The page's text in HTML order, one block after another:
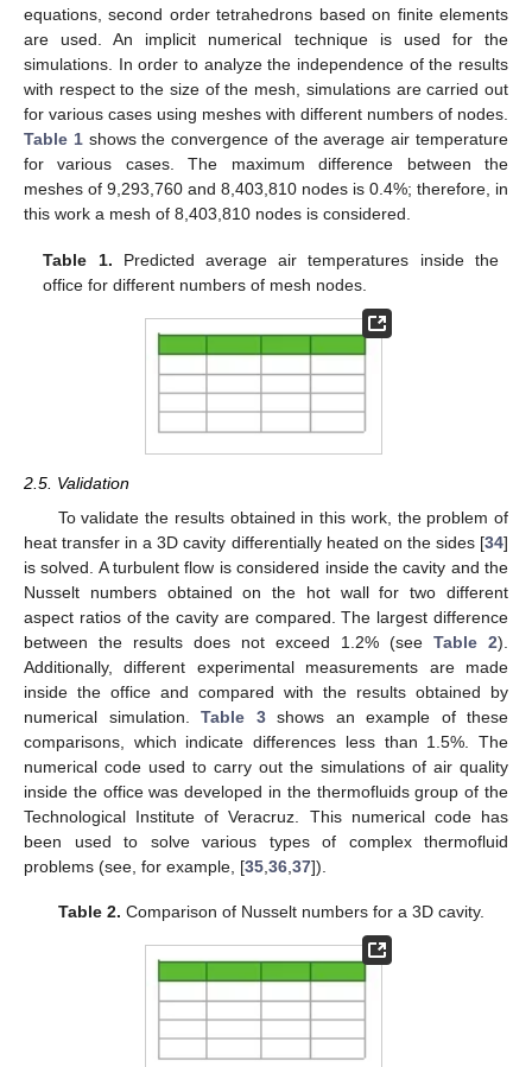
equations, second order tetrahedrons based on finite elements
are used. An implicit numerical technique is used for the
simulations. In order to analyze the independence of the results
with respect to the size of the mesh, simulations are carried out
for various cases using meshes with different numbers of nodes.
Table 1shows the convergence of the average air temperature
for various cases. The maximum difference between the
meshes of 9,293,760 and 8,403,810 nodes is 0.4%; therefore, in
this work a mesh of 8,403,810 nodes is considered.
Table 1. Predicted average air temperatures inside the
office for different numbers of mesh nodes.
2.5. Validation
To validate the results obtained in this work, the problem of
heat transfer in a 3D cavity differentially heated on the sides [34]
is solved. A turbulent flow is considered inside the cavity and the
Nusselt numbers obtained on the hot wall for two different
aspect ratios of the cavity are compared. The largest difference
between the results does not exceed 1.2% (see Table 2).
Additionally, different experimental measurements are made
inside the office and compared with the results obtained by
numerical simulation. Table 3shows an example of these
comparisons, which indicate differences less than 1.5%. The
numerical code used to carry out the simulations of air quality
inside the office was developed in the thermofluids group of the
Technological Institute of Veracruz. This numerical code has
been used to solve various types of complex thermofluid
problems (see, for example, [35 36 37]).
Table 2. Comparison of Nusselt numbers for a 3D cavity.